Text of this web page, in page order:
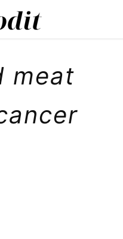
meat